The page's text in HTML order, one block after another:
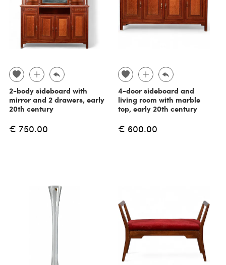
2-body sideboard with
mirror and 2 drawers, early
20th century
€ 750.00
4-door sideboard and
living room with marble
top, early 20th century
€ 600.00